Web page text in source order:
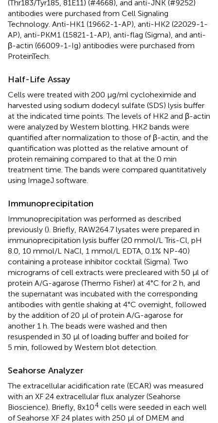
(Thr183/Tyr185, 81E11) (#4668), and anti-JNK (#9252)
antibodies were purchased from Cell Signaling
Technology. Anti-HK1 (19662-1-AP), anti-HK2 (22029-1-
AP), anti-PKM1 (15821-1-AP), anti-flag (Sigma), and anti-
β-actin (66009-1-Ig) antibodies were purchased from
ProteinTech.
Half-Life Assay
Cells were treated with 200 μg/ml cycloheximide and
harvested using sodium dodecyl sulfate (SDS) lysis buffer
at the indicated time points. The levels of HK2 and β-actin
were analyzed by Western blotting. HK2 bands were
quantified after normalization to those of β-actin, and the
quantification was plotted as the relative amount of
protein remaining compared to that at the 0 min
treatment time. The bands were compared quantitatively
using ImageJ software.
Immunoprecipitation
Immunoprecipitation was performed as described
previously (). Briefly, RAW264.7 lysates were prepared in
immunoprecipitation lysis buffer (20 mmol/L Tris-Cl, pH
8.0, 10 mmol/L NaCl, 1 mmol/L EDTA, 0.1% NP-40)
containing a protease inhibitor cocktail (Sigma). Two
micrograms of cell extracts were precleared with 50 µl of
protein A/G-agarose (Thermo Fisher) at 4°C for 2 h, and
the supernatant was incubated with the corresponding
antibodies with gentle shaking at 4°C overnight, followed
by the addition of 20 µl of protein A/G-agarose for
another 1 h. The beads were washed and then
resuspended in 30 µl of loading buffer and boiled for
5 min, followed by Western blot detection.
Seahorse Analyzer
The extracellular acidification rate (ECAR) was measured
with an XF 24 extracellular flux analyzer (Seahorse
Bioscience). Briefly, 8x104 cells were seeded in each well
of Seahorse XF 24 plates with 250 μl of DMEM and